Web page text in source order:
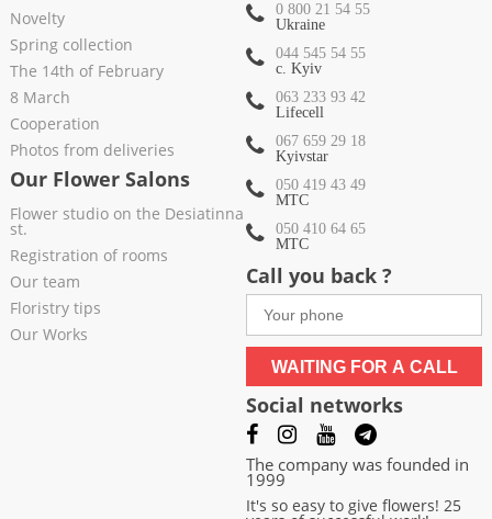
Novelty
Spring collection
The 14th of February
8 March
Cooperation
Photos from deliveries
Our Flower Salons
Flower studio on the Desiatinna
st.
Registration of rooms
Our team
Floristry tips
Our Works
0 800 21 54 55
Ukraine
044 545 54 55
c. Kyiv
063 233 93 42
Lifecell
067 659 29 18
Kyivstar
050 419 43 49
МТС
050 410 64 65
МТС
Call you back ?
WAITING FOR A CALL
Social networks
The company was founded in
1999
It's so easy to give flowers! 25